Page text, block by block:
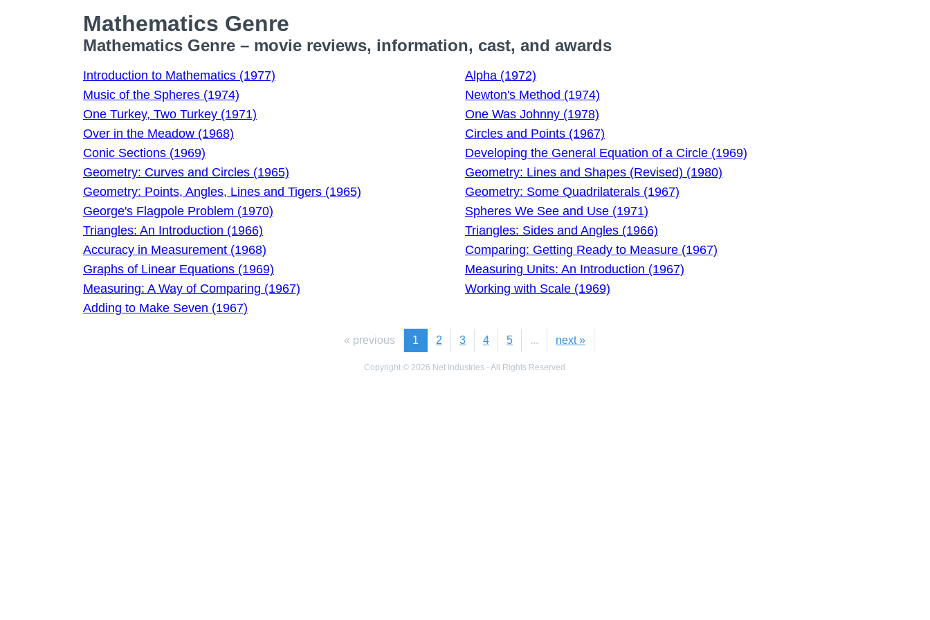
Mathematics Genre
Mathematics Genre – movie reviews, information, cast, and awards
Introduction to Mathematics (1977)
Alpha (1972)
Music of the Spheres (1974)
Newton's Method (1974)
One Turkey, Two Turkey (1971)
One Was Johnny (1978)
Over in the Meadow (1968)
Circles and Points (1967)
Conic Sections (1969)
Developing the General Equation of a Circle (1969)
Geometry: Curves and Circles (1965)
Geometry: Lines and Shapes (Revised) (1980)
Geometry: Points, Angles, Lines and Tigers (1965)
Geometry: Some Quadrilaterals (1967)
George's Flagpole Problem (1970)
Spheres We See and Use (1971)
Triangles: An Introduction (1966)
Triangles: Sides and Angles (1966)
Accuracy in Measurement (1968)
Comparing: Getting Ready to Measure (1967)
Graphs of Linear Equations (1969)
Measuring Units: An Introduction (1967)
Measuring: A Way of Comparing (1967)
Working with Scale (1969)
Adding to Make Seven (1967)
« previous 1 2 3 4 5 ... next »
Copyright © 2026 Net Industries - All Rights Reserved